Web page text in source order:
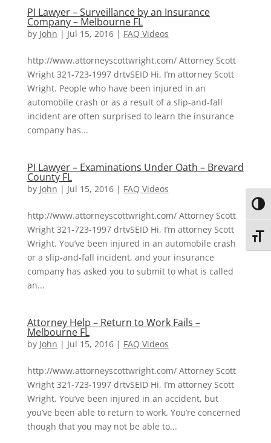
PI Lawyer – Surveillance by an Insurance
Company – Melbourne FL
by John | Jul 15, 2016| FAQ Videos
http://www.attorneyscottwright.com/ Attorney Scott
Wright 321-723-1997 drtvSEID Hi, I’m attorney Scott
Wright. People who have been injured in an
automobile crash or as a result of a slip-and-fall
incident are often surprised to learn the insurance
company has...
PI Lawyer – Examinations Under Oath – Brevard
County FL
by John | Jul 15, 2016| FAQ Videos
http://www.attorneyscottwright.com/ Attorney Scott
Wright 321-723-1997 drtvSEID Hi, I’m attorney Scott
Wright. You’ve been injured in an automobile crash
or a slip-and-fall incident, and your insurance
company has asked you to submit to what is called
an...
Attorney Help – Return to Work Fails –
Melbourne FL
by John | Jul 15, 2016| FAQ Videos
http://www.attorneyscottwright.com/ Attorney Scott
Wright 321-723-1997 drtvSEID Hi, I’m attorney Scott
Wright. You’ve been injured in an accident, but
you’ve been able to return to work. You’re concerned
though that you may not be able to...